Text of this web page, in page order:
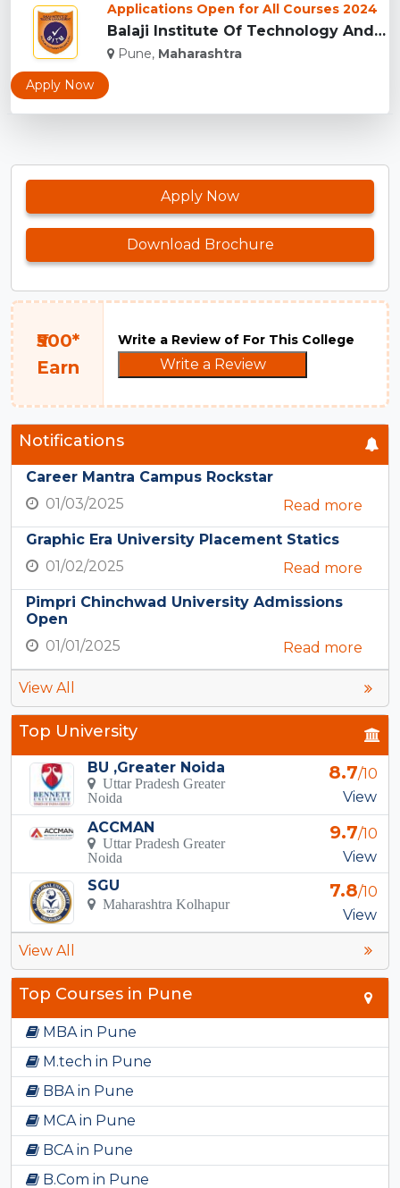
Applications Open for All Courses 2024
Balaji Institute Of Technology And Management, Pune...
Pune, Maharashtra
Apply Now
Apply Now
Download Brochure
₹500*
Earn
Write a Review of For This College
Write a Review
Notifications
Career Mantra Campus Rockstar
01/03/2025
Read more
Graphic Era University Placement Statics
01/02/2025
Read more
Pimpri Chinchwad University Admissions
Open
01/01/2025
Read more
View All
Top University
BU ,Greater Noida
Uttar Pradesh Greater
Noida
8.7/10
View
ACCMAN
Uttar Pradesh Greater
Noida
9.7/10
View
SGU
Maharashtra Kolhapur
7.8/10
View
View All
Top Courses in Pune
MBA in Pune
M.tech in Pune
BBA in Pune
MCA in Pune
BCA in Pune
B.Com in Pune